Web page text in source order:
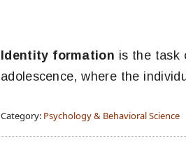
Identity formation is the task
adolescence, where the
Category: Psychology & Behavioral Science